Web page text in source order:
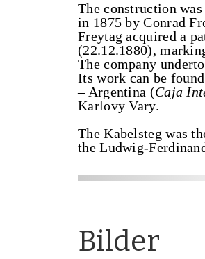
The construction
in 1875 by Conrad
Freytag acquired a
(22.12.1880),
The company
Its work can be
– Argentina (Caja
Karlovy Vary.
The Kabelsteg was
the Ludwig-
Bilder